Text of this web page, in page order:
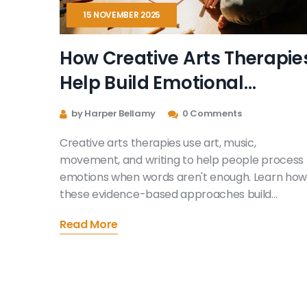
15 NOVEMBER 2025
How Creative Arts
Help Build Emotional
Growth
by Harper Bellamy 0 Comments
Creative arts therapies use art, music,
movement, and writing to help people process
emotions when words aren't enough. Learn how
these evidence-based approaches build
survivors.
Read More